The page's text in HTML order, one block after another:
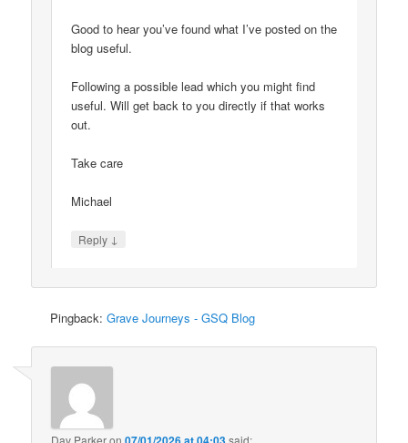
Good to hear you’ve found what I’ve posted on the
blog useful.
Following a possible lead which you might find
useful. Will get back to you directly if that works
out.
Take care
Michael
Reply ↓
Pingback:Grave Journeys - GSQ Blog
Dav Parkeron said: